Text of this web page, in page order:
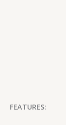
FEATURES: